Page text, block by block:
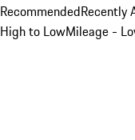
RecommendedRecently
High to LowMileage -